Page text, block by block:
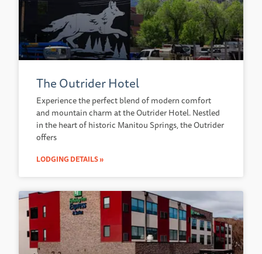
The Outrider Hotel
Experience the perfect blend of modern comfort
and mountain charm at the Outrider Hotel. Nestled
in the heart of historic Manitou Springs, the Outrider
offers
LODGING DETAILS »